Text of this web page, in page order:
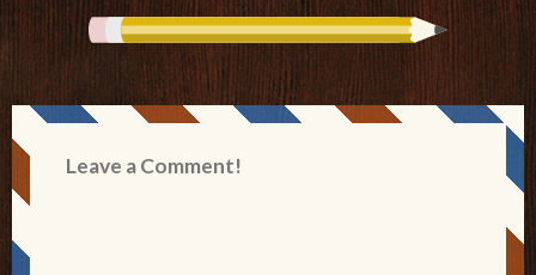
Leave a Comment!